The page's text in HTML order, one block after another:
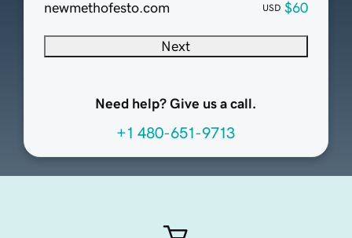
newmethofesto.com
USD $60
Next
Need help? Give us a call.
+1 480-651-9713